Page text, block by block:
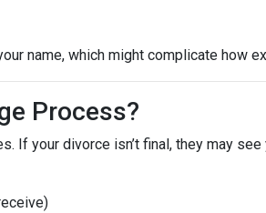
name, which might complicate how
Process?
If your divorce isn’t final, they may